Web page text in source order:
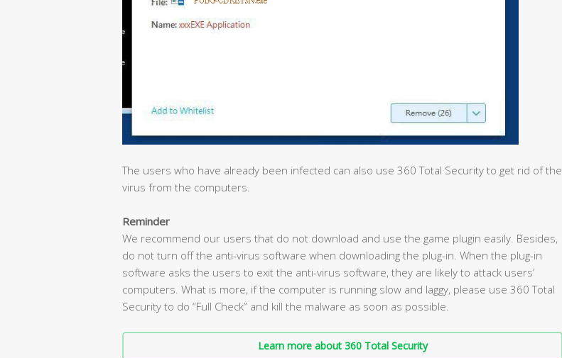
The users who have already been infected can also use 360 Total Security to get rid of the
virus from the computers.
Reminder
We recommend our users that do not download and use the game plugin easily. Besides,
do not turn off the anti-virus software when downloading the plug-in. When the plug-in
software asks the users to exit the anti-virus software, they are likely to attack users’
computers. What is more, if the computer is running slow and laggy, please use 360 Total
Security to do “Full Check” and kill the malware as soon as possible.
Learn more about 360 Total Security